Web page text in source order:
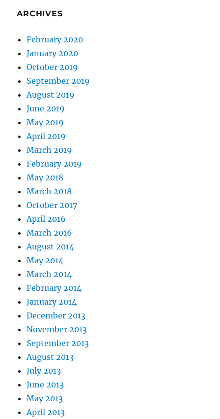
ARCHIVES
February 2020
January 2020
October 2019
September 2019
August 2019
June 2019
May 2019
April 2019
March 2019
February 2019
May 2018
March 2018
October 2017
April 2016
March 2016
August 2014
May 2014
March 2014
February 2014
January 2014
December 2013
November 2013
September 2013
August 2013
July 2013
June 2013
May 2013
April 2013